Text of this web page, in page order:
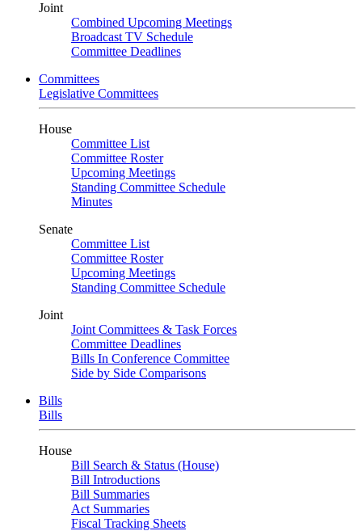
Joint
Combined Upcoming Meetings
Broadcast TV Schedule
Committee Deadlines
Committees
Legislative Committees
House
Committee List
Committee Roster
Upcoming Meetings
Standing Committee Schedule
Minutes
Senate
Committee List
Committee Roster
Upcoming Meetings
Standing Committee Schedule
Joint
Joint Committees & Task Forces
Committee Deadlines
Bills In Conference Committee
Side by Side Comparisons
Bills
Bills
House
Bill Search & Status (House)
Bill Introductions
Bill Summaries
Act Summaries
Fiscal Tracking Sheets